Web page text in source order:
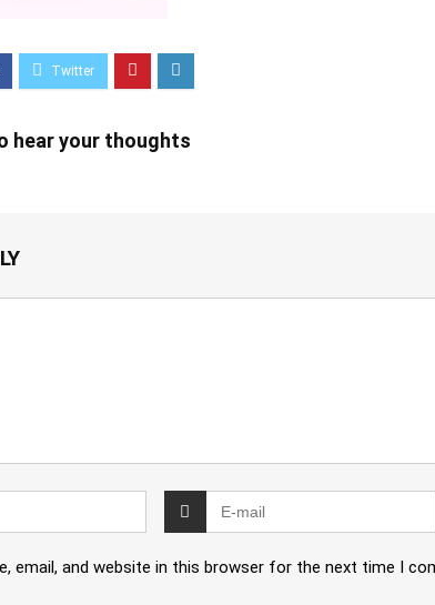
hear your thoughts
email, and website in this browser for the next time I